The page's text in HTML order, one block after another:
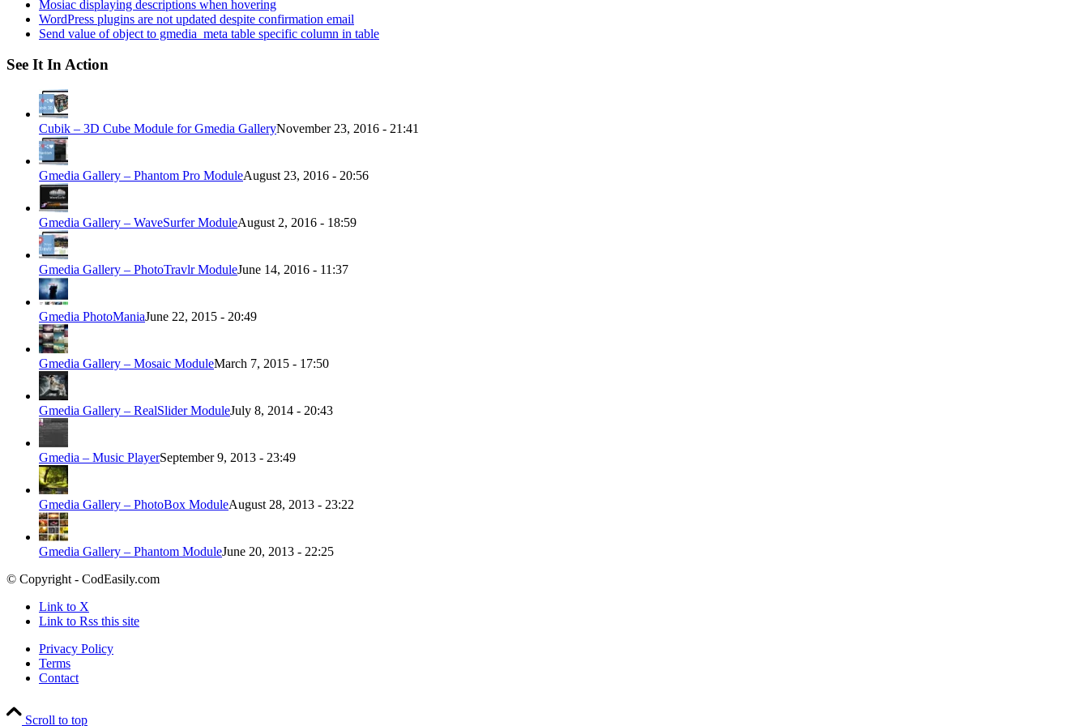
Mosiac displaying descriptions when hovering
WordPress plugins are not updated despite confirmation email
Send value of object to gmedia_meta table specific column in table
See It In Action
Cubik – 3D Cube Module for Gmedia GalleryNovember 23, 2016 - 21:41
Gmedia Gallery – Phantom Pro ModuleAugust 23, 2016 - 20:56
Gmedia Gallery – WaveSurfer ModuleAugust 2, 2016 - 18:59
Gmedia Gallery – PhotoTravlr ModuleJune 14, 2016 - 11:37
Gmedia PhotoManiaJune 22, 2015 - 20:49
Gmedia Gallery – Mosaic ModuleMarch 7, 2015 - 17:50
Gmedia Gallery – RealSlider ModuleJuly 8, 2014 - 20:43
Gmedia – Music PlayerSeptember 9, 2013 - 23:49
Gmedia Gallery – PhotoBox ModuleAugust 28, 2013 - 23:22
Gmedia Gallery – Phantom ModuleJune 20, 2013 - 22:25
© Copyright - CodEasily.com
Link to X
Link to Rss this site
Privacy Policy
Terms
Contact
Scroll to top